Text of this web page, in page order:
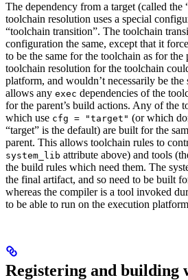
The dependency from a target (called the
toolchain resolution uses a special
“toolchain transition”. The toolchain
configuration the same, except that it
to be the same for the toolchain as for the
toolchain resolution for the toolchain
platform, and wouldn’t necessarily be the
allows any exec dependencies of the
for the parent’s build actions. Any of the
which use cfg = "target" (or which
“target” is the default) are built for the
parent. This allows toolchain rules to
system_lib attribute above) and tools
the build rules which need them. The
the final artifact, and so need to be built
whereas the compiler is a tool invoked
to be able to run on the execution
Registering and building